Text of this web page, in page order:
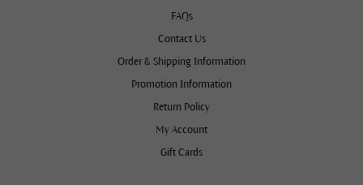
FAQs
Contact Us
Order & Shipping Information
Promotion Information
Return Policy
My Account
Gift Cards